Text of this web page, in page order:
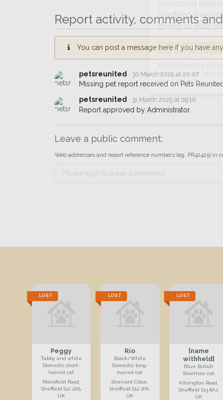
Report activity, comments
You can post a message here if you have
petsreunited 30 March 2025 at 20:07
Missing pet report received on Pets Reunited.
petsreunited
31 March 2025 at 09:16
Report approved by Administrator.
Leave a public comment:
Web addresses and report reference numbers (eg. PR42425)
LOST
Peggy
Tabby and white
Domestic short-
haired cat
Mansfield Road,
Sheffield S12 2AS,
UK
LOST
Rio
Black/White
Domestic long-
haired cat
Sharrard Close,
Sheffield S12 2FA,
UK
LOST
[name
withheld]
Blue British
Shorthair cat
Kilvington Road,
Sheffield S13 8AJ,
UK
Sheffield area in their
giving us your
If you've seen the pet we're
about - you can let us know!
earn a reward.